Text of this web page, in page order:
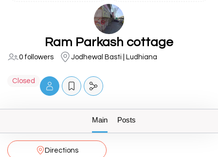
Ram Parkash cottage
0 followers Jodhewal Basti | Ludhiana
Closed
Main Posts
Directions